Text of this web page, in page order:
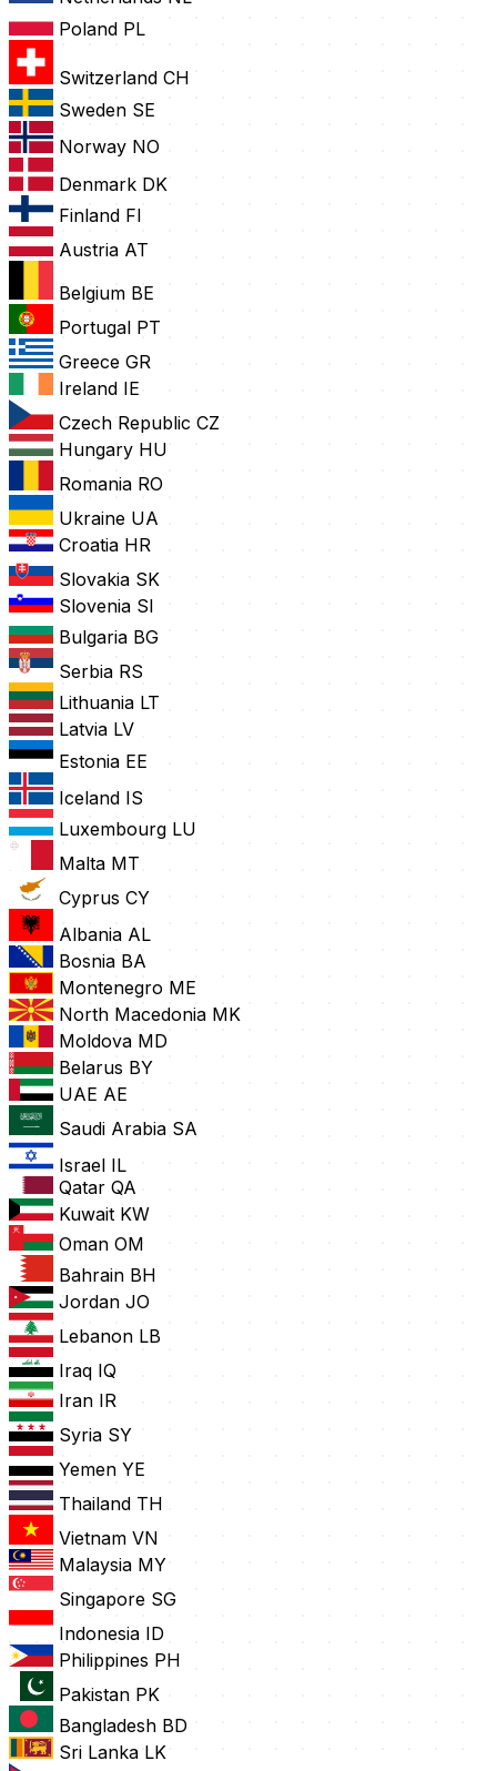
Poland PL
Switzerland CH
Sweden SE
Norway NO
Denmark DK
Finland FI
Austria AT
Belgium BE
Portugal PT
Greece GR
Ireland IE
Czech Republic CZ
Hungary HU
Romania RO
Ukraine UA
Croatia HR
Slovakia SK
Slovenia SI
Bulgaria BG
Serbia RS
Lithuania LT
Latvia LV
Estonia EE
Iceland IS
Luxembourg LU
Malta MT
Cyprus CY
Albania AL
Bosnia BA
Montenegro ME
North Macedonia MK
Moldova MD
Belarus BY
UAE AE
Saudi Arabia SA
Israel IL
Qatar QA
Kuwait KW
Oman OM
Bahrain BH
Jordan JO
Lebanon LB
Iraq IQ
Iran IR
Syria SY
Yemen YE
Thailand TH
Vietnam VN
Malaysia MY
Singapore SG
Indonesia ID
Philippines PH
Pakistan PK
Bangladesh BD
Sri Lanka LK